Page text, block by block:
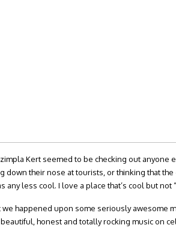
Kert seemed to be checking out anyone
down their nose at tourists, or thinking that
any less cool. I love a place that’s cool but not
we happened upon some seriously awesome
honest and totally rocking music on